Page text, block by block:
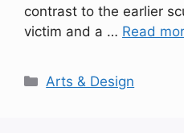
contrast to the earlier
victim and a … Read
Categories
Arts & Design